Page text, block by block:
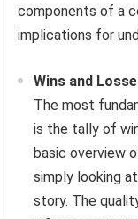
components of a
implications for
Wins and
The most
is the tally of
basic overview
simply looking
story. The